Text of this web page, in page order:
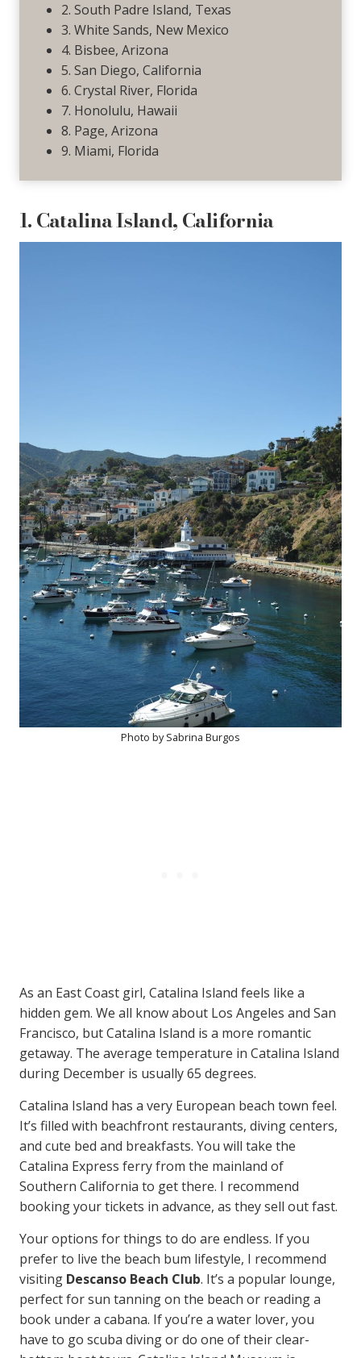
2. South Padre Island, Texas
3. White Sands, New Mexico
4. Bisbee, Arizona
5. San Diego, California
6. Crystal River, Florida
7. Honolulu, Hawaii
8. Page, Arizona
9. Miami, Florida
1. Catalina Island, California
Photo by Sabrina Burgos
As an East Coast girl, Catalina Island feels like a
hidden gem. We all know about Los Angeles and San
Francisco, but Catalina Island is a more romantic
getaway. The average temperature in Catalina Island
during December is usually 65 degrees.
Catalina Island has a very European beach town feel.
It’s filled with beachfront restaurants, diving centers,
and cute bed and breakfasts. You will take the
Catalina Express ferry from the mainland of
Southern California to get there. I recommend
booking your tickets in advance, as they sell out fast.
Your options for things to do are endless. If you
prefer to live the beach bum lifestyle, I recommend
visiting Descanso Beach Club. It’s a popular lounge,
perfect for sun tanning on the beach or reading a
book under a cabana. If you’re a water lover, you
have to go scuba diving or do one of their clear-